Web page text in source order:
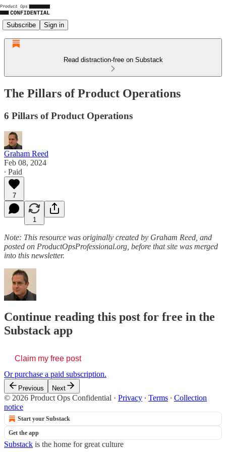
Subscribe Sign in
Read distraction-free on Substack
The Pillars of Product Operations
6 Pillars of Product Operations
Graham Reed
Feb 08, 2024
∙ Paid
7
1
Note: This resource was originally created by Graham Reed, and
posted on ProductOpsProfessional.org, before that site was merged
into this newsletter.
Continue reading this post for free in the
Substack app
Claim my free post
Or purchase a paid subscription.
Previous Next
© 2026 Product Ops Confidential · Privacy ∙ Terms ∙ Collection
notice
Start your Substack
Get the app
Substack is the home for great culture